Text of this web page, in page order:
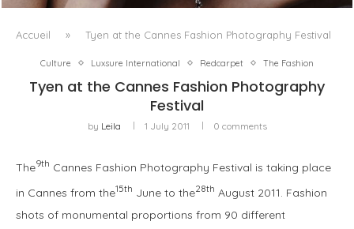
Accueil » Tyen at the Cannes Fashion Photography Festival
Culture Luxsure International Redcarpet The Fashion
Tyen at the Cannes Fashion Photography
Festival
by Leila 1 July 2011 0 comments
The9th Cannes Fashion Photography Festival is taking place
in Cannes from the15th June to the28th August 2011. Fashion
shots of monumental proportions from 90 different